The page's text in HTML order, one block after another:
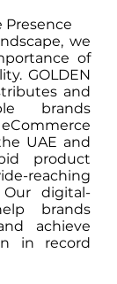
Presence
we
of
GOLDEN
and
brands
UAE and
product
reaching
Our digital-
brands
achieve
in record